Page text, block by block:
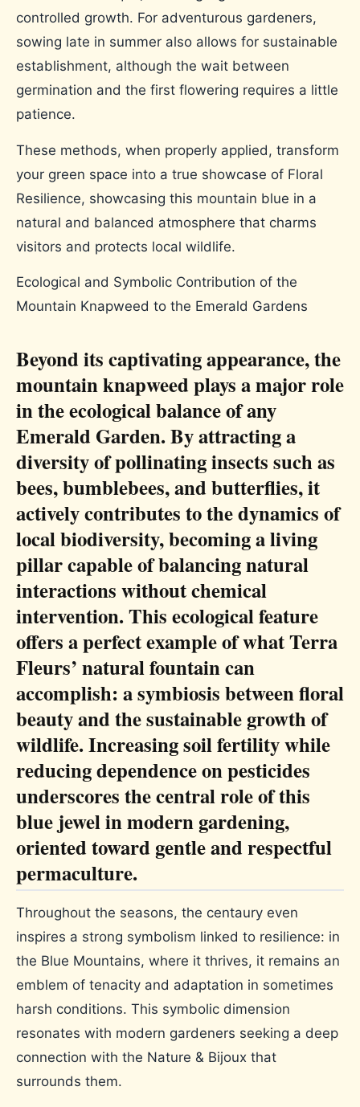
controlled growth. For adventurous gardeners,
sowing late in summer also allows for sustainable
establishment, although the wait between
germination and the first flowering requires a little
patience.
These methods, when properly applied, transform
your green space into a true showcase of Floral
Resilience, showcasing this mountain blue in a
natural and balanced atmosphere that charms
visitors and protects local wildlife.
Ecological and Symbolic Contribution of the
Mountain Knapweed to the Emerald Gardens
Beyond its captivating appearance, the
mountain knapweed plays a major role
in the ecological balance of any
Emerald Garden. By attracting a
diversity of pollinating insects such as
bees, bumblebees, and butterflies, it
actively contributes to the dynamics of
local biodiversity, becoming a living
pillar capable of balancing natural
interactions without chemical
intervention. This ecological feature
offers a perfect example of what Terra
Fleurs’ natural fountain can
accomplish: a symbiosis between floral
beauty and the sustainable growth of
wildlife. Increasing soil fertility while
reducing dependence on pesticides
underscores the central role of this
blue jewel in modern gardening,
oriented toward gentle and respectful
permaculture.
Throughout the seasons, the centaury even
inspires a strong symbolism linked to resilience: in
the Blue Mountains, where it thrives, it remains an
emblem of tenacity and adaptation in sometimes
harsh conditions. This symbolic dimension
resonates with modern gardeners seeking a deep
connection with the Nature & Bijoux that
surrounds them.